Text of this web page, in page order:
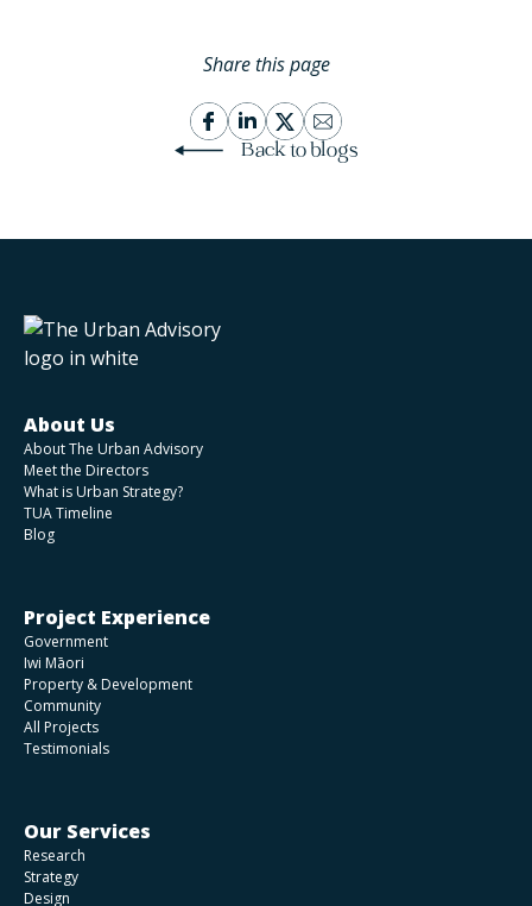
Back to blogs
Share this page
About Us
About The Urban Advisory
Meet the Directors
What is Urban Strategy?
TUA Timeline
Blog
Project Experience
Government
Iwi Māori
Property & Development
Community
All Projects
Testimonials
Our Services
Research
Strategy
Design